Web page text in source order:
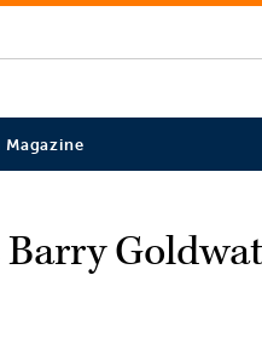
Magazine
Barry